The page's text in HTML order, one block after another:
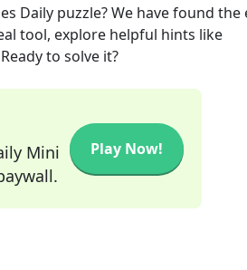
Daily puzzle? We have found the
tool, explore helpful hints like
to solve it?
Mini
Play Now!